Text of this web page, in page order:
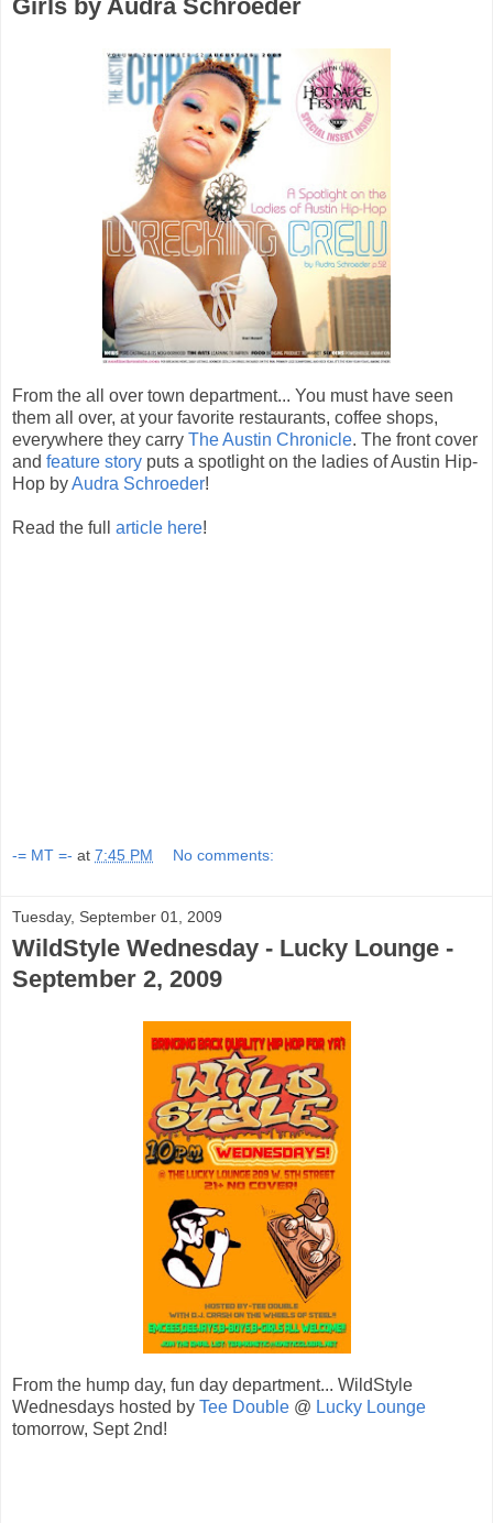
Girls by Audra Schroeder
From the all over town department... You must have seen
them all over, at your favorite restaurants, coffee shops,
everywhere they carry The Austin Chronicle. The front cover
and feature story puts a spotlight on the ladies of Austin Hip-
Hop byAudra Schroeder!
Read the full article here!
-= MT =- at 7:45 PM No comments:
Tuesday, September 01, 2009
WildStyle Wednesday - Lucky Lounge -
September 2, 2009
From the hump day, fun day department... WildStyle
Wednesdays hosted by Tee Double @ Lucky Lounge
tomorrow, Sept 2nd!